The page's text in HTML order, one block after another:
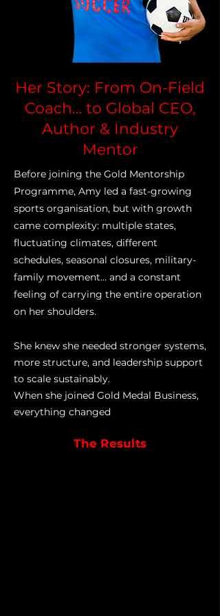
Her Story: From On-Field
Coach… to Global CEO,
Author & Industry
Mentor
Before joining the Gold Mentorship
Programme, Amy led a fast-growing
sports organisation, but with growth
came complexity: multiple states,
fluctuating climates, different
schedules, seasonal closures, military-
family movement… and a constant
feeling of carrying the entire operation
on her shoulders.
She knew she needed stronger systems,
more structure, and leadership support
to scale sustainably.
When she joined Gold Medal Business,
everything changed
The Results